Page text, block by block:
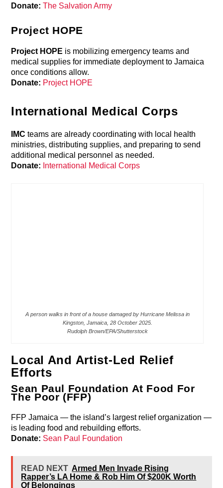
Donate: The Salvation Army
Project HOPE
Project HOPE is mobilizing emergency teams and
medical supplies for immediate deployment to Jamaica
once conditions allow.
Donate: Project HOPE
International Medical Corps
IMC teams are already coordinating with local health
ministries, distributing supplies, and preparing to send
additional medical personnel as needed.
Donate: International Medical Corps
A person walks in front of a house damaged by Hurricane Melissa in
Kingston, Jamaica, 28 October 2025.
Rudolph Brown/EPA/Shutterstock
Local And Artist-Led Relief
Efforts
Sean Paul Foundation At Food For
The Poor (FFP)
FFP Jamaica — the island’s largest relief organization —
is leading food and rebuilding efforts.
Donate: Sean Paul Foundation
READ NEXT Armed Men Invade Rising
Rapper’s LA Home & Rob Him Of $200K Worth
Of Belongings